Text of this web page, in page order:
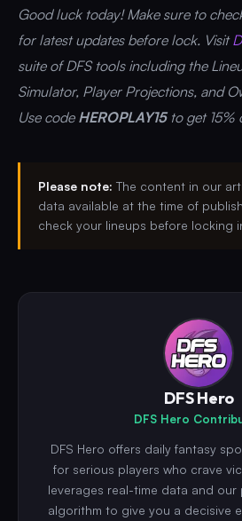
Good luck today! Make sure to
for latest updates before lock. Visit
suite of DFS tools including the
Simulator, Player Projections, and
Use code HEROPLAY15 to get
Please note: The content in our
data available at the time of
check your lineups before locking
DFS Hero
DFS Hero
DFS Hero offers daily fantasy
for serious players who crave
leverages real-time data and our
algorithm to give you a decisive